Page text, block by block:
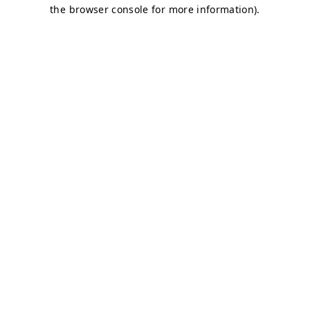
the browser console for more information).